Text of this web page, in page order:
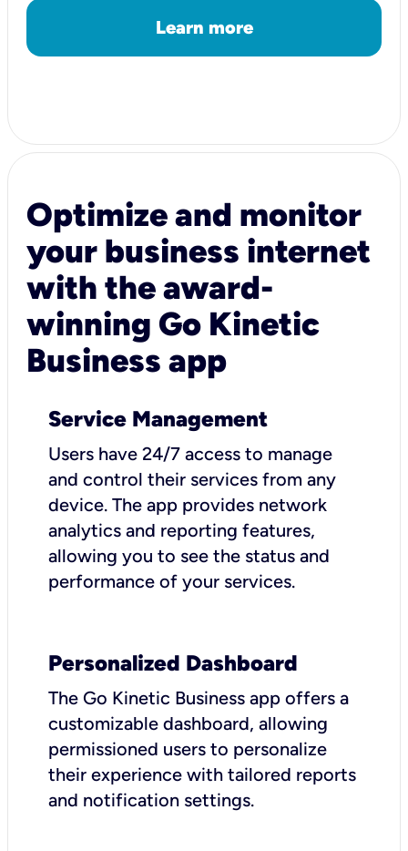
Learn more
Optimize and monitor
your business internet
with the award-
winning Go Kinetic
Business app
Service Management
Users have 24/7 access to manage
and control their services from any
device. The app provides network
analytics and reporting features,
allowing you to see the status and
performance of your services.
Personalized Dashboard
The Go Kinetic Business app offers a
customizable dashboard, allowing
permissioned users to personalize
their experience with tailored reports
and notification settings.